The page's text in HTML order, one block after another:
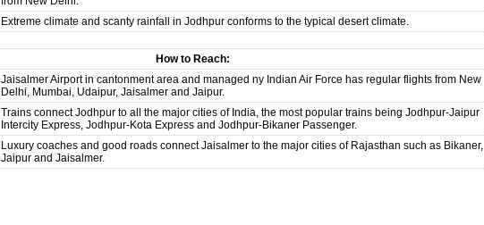
Extreme climate and scanty rainfall in Jodhpur conforms to the typical desert climate.
How to Reach:
Jaisalmer Airport in cantonment area and managed ny Indian Air Force has regular flights from New
Delhi, Mumbai, Udaipur, Jaisalmer and Jaipur.
Trains connect Jodhpur to all the major cities of India, the most popular trains being Jodhpur-Jaipur
Intercity Express, Jodhpur-Kota Express and Jodhpur-Bikaner Passenger.
Luxury coaches and good roads connect Jaisalmer to the major cities of Rajasthan such as Bikaner,
Jaipur and Jaisalmer.